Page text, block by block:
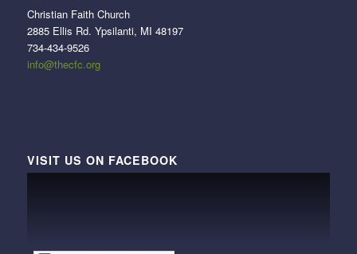
Christian Faith Church
2885 Ellis Rd. Ypsilanti, MI 48197
734-434-9526
info@thecfc.org
VISIT US ON FACEBOOK